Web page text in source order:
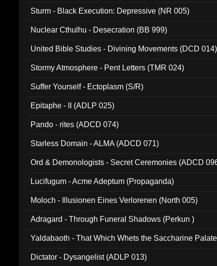
Sturm - Black Execution: Depressive (NR 005)
Nuclear Cthulhu - Desecration (BB 999)
United Bible Studies - Divining Movements (DCD 014)
Stormy Atmosphere - Pent Letters (TMR 024)
Suffer Yourself - Ectoplasm (S/R)
Epitaphe - II (ADLP 025)
Pando - rites (ADCD 074)
Starless Domain - ALMA (ADCD 071)
Ord & Demonologists - Secret Ceremonies (ADCD
Lucifugum - Acme Adeptum (Propaganda)
Moloch - Illusionen Eines Verlorenen (North 005)
Adragard - Through Funeral Shadows (Perkun )
Yaldabaoth - That Which Whets the Saccharine
Dictator - Dysangelist (ADLP 013)